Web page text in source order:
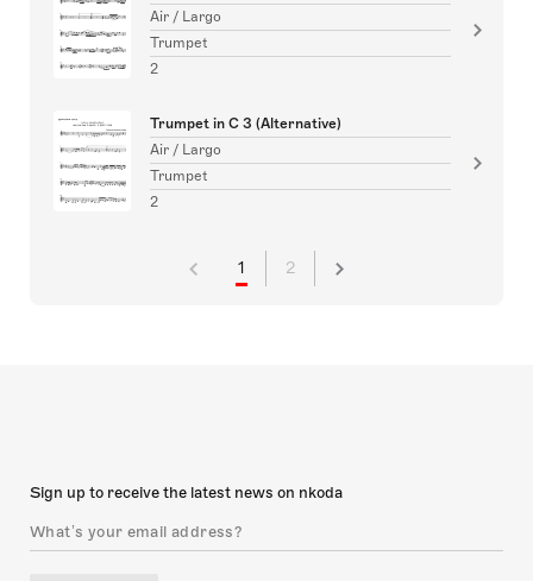
Air / Largo
Trumpet
2
Trumpet in C 3 (Alternative)
Air / Largo
Trumpet
2
1 2
Sign up to receive the latest news on nkoda